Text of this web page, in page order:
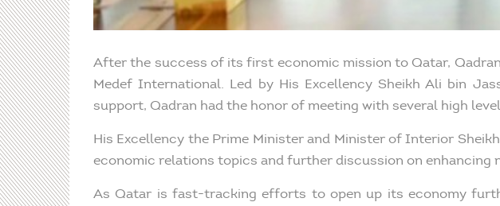
After the success of its first economic mission to Qatar,
Medef International. Led by His Excellency Sheikh Ali bin
support, Qadran had the honor of meeting with several high
His Excellency the Prime Minister and Minister of Interior
economic relations topics and further discussion on enhancing
As Qatar is fast-tracking efforts to open up its economy